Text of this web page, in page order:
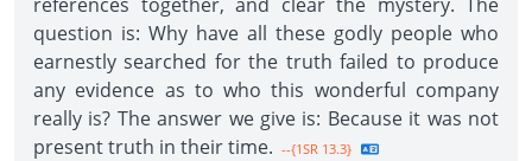
question is: Why have all these godly people who
earnestly searched for the truth failed to produce
any evidence as to who this wonderful company
really is? The answer we give is: Because it was not
present truth in their time. --{1SR 13.3}